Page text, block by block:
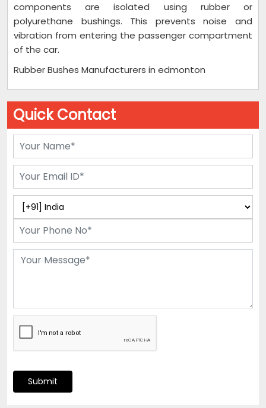
components are isolated using rubber or
polyurethane bushings. This prevents noise and
vibration from entering the passenger compartment
of the car.
Rubber Bushes Manufacturers in edmonton
Quick Contact
Submit